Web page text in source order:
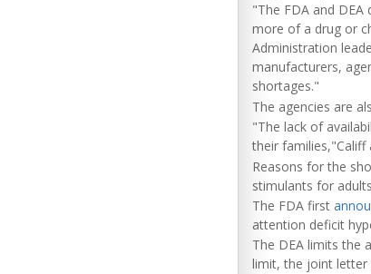
"The FDA and
more of a drug or
Administration
manufacturers,
shortages."
The agencies are
"The lack of
their
Reasons for the
stimulants for
The FDA first
attention deficit
The DEA limits the
limit, the joint letter